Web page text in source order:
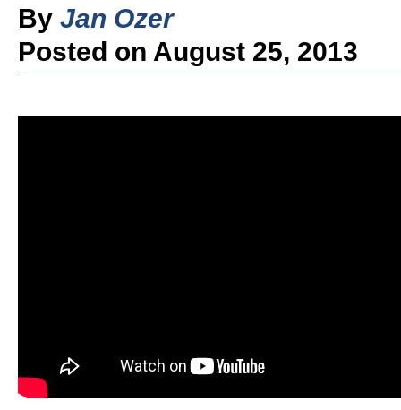
By Jan Ozer
Posted on August 25, 2013